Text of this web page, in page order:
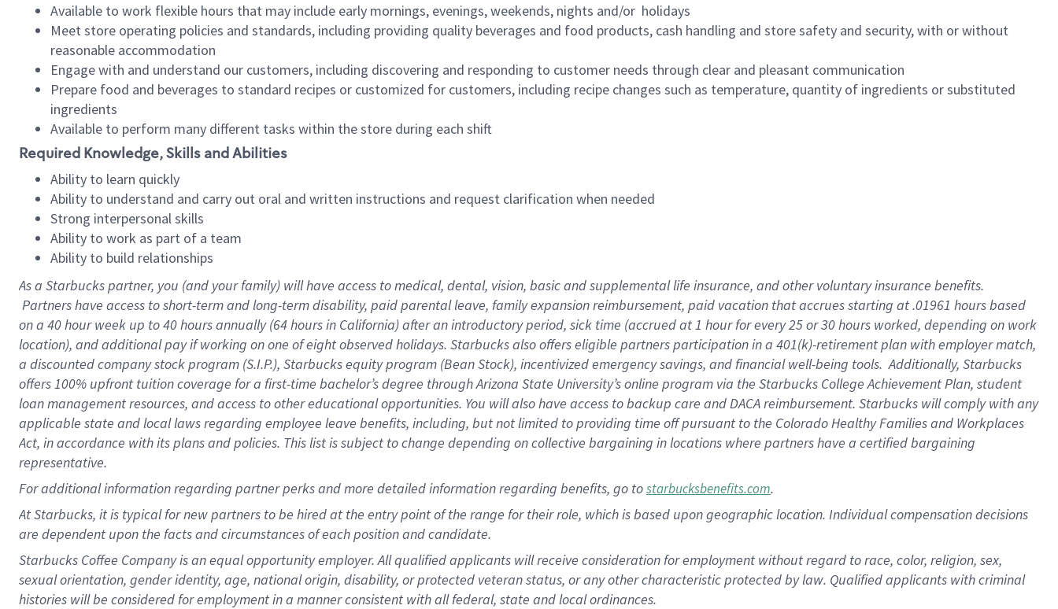
Available to work flexible hours that may include early mornings, evenings, weekends, nights and/or holidays
Meet store operating policies and standards, including providing quality beverages and food products, cash handling and store safety and security, with or without
reasonable accommodation
Engage with and understand our customers, including discovering and responding to customer needs through clear and pleasant communication
Prepare food and beverages to standard recipes or customized for customers, including recipe changes such as temperature, quantity of ingredients or substituted
ingredients
Available to perform many different tasks within the store during each shift
Required Knowledge, Skills and Abilities
Ability to learn quickly
Ability to understand and carry out oral and written instructions and request clarification when needed
Strong interpersonal skills
Ability to work as part of a team
Ability to build relationships
As a Starbuckspartner, you (and your family) will have access to medical, dental, vision, basic and supplemental life insurance, and other voluntary insurance benefits.
Partners have access to short-term and long-term disability, paid parental leave, family expansion reimbursement, paid vacation that accrues starting at .01961 hours based
on a 40 hourweek up to40 hoursannually (64 hoursin California) after an introductory period, sick time (accrued at 1 hour for every 25 or 30 hours worked, depending on work
location), and additional pay if working on one of eight observed holidays. Starbucks also offers eligible partners participation in a 401(k)-retirement plan with employer match,
a discounted company stock program (S.I.P.), Starbucks equity program (Bean Stock), incentivized emergency savings, and financial well-being tools. Additionally, Starbucks
offers 100% upfront tuition coverage for a first-time bachelor’s degree through Arizona State University’s online program via the Starbucks College Achievement Plan, student
loan management resources, and access to other educational opportunities. You will also have access to backup care and DACA reimbursement. Starbucks will comply with any
applicable state and local laws regarding employee leave benefits, including, but not limited to providing time off pursuant to the Colorado Healthy Families and Workplaces
Act, in accordance with its plans and policies. This list is subject to change depending on collective bargaining in locations where partners have a certified bargaining
representative.
Foradditional information regarding partner perks and more detailed information regarding benefits, go tostarbucksbenefits.com.
At Starbucks, it is typical for new partners to be hired at the entry point of the range for their role, which is based upon geographic location. Individual compensation decisions
are dependent upon the facts and circumstances of each position and candidate.
Starbucks Coffee Company is an equal opportunity employer. All qualified applicants will receive consideration for employment without regard to race, color, religion, sex,
sexual orientation, gender identity, age, national origin, disability, or protected veteran status, or any other characteristic protected by law. Qualified applicants with criminal
histories will be considered for employment in a manner consistent with all federal, state and local ordinances.